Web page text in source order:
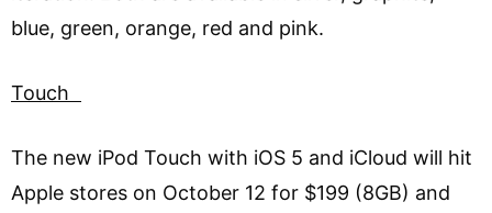
blue, green, orange, red and pink.
Touch
The new iPod Touch with iOS 5 and iCloud will hit
Apple stores on October 12 for $199 (8GB) and